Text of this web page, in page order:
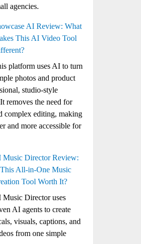
agencies.
AI Review: What
This AI Video Tool
platform uses AI to turn
photos and product
studio-style
removes the need for
complex editing, making
and more accessible for
Music Director Review:
All-in-One Music
Tool Worth It?
Music Director uses
AI agents to create
visuals, captions, and
from one simple